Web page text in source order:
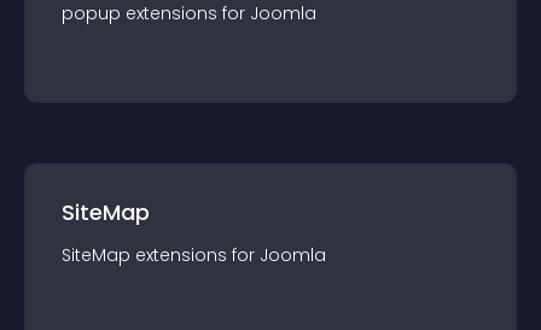
popup extensions for Joomla
SiteMap
SiteMap extensions for Joomla